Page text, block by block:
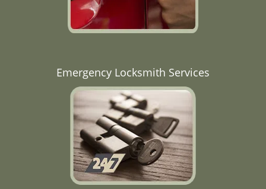
Emergency Locksmith Services